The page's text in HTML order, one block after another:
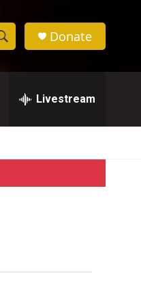
S
h
w
S
e
c
Donate
Livestream